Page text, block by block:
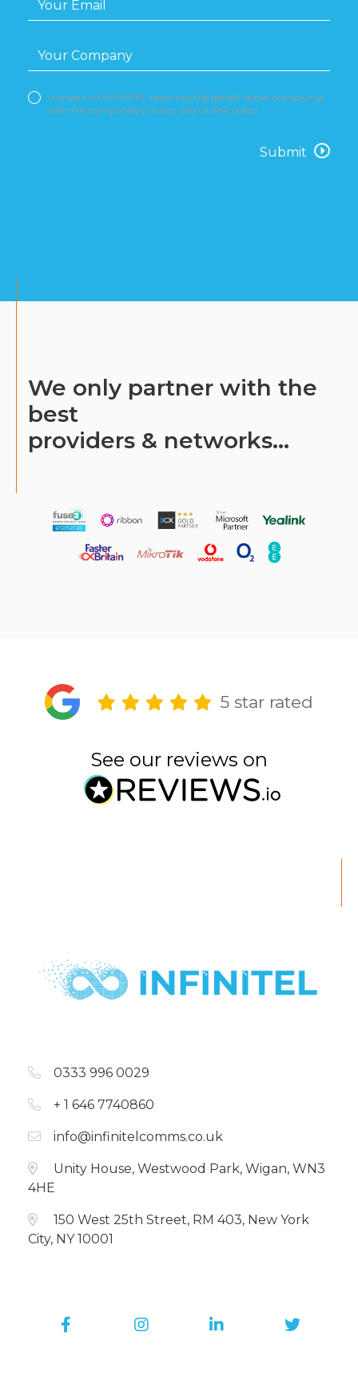
I consent to INFINITEL receiving the details above complying
with the companies privacy and GDPR policy.
Submit
We only partner with the
best
providers & networks...
5 star rated
See our reviews on
0333 996 0029
+ 1 646 7740860
info@infinitelcomms.co.uk
Unity House, Westwood Park, Wigan, WN3
4HE
150 West 25th Street, RM 403, New York
City, NY 10001